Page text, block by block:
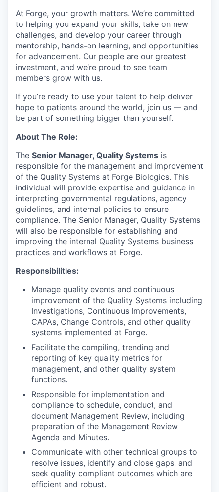
At Forge, your growth matters. We’re committed
to helping you expand your skills, take on new
challenges, and develop your career through
mentorship, hands-on learning, and opportunities
for advancement. Our people are our greatest
investment, and we’re proud to see team
members grow with us.
If you’re ready to use your talent to help deliver
hope to patients around the world, join us — and
be part of something bigger than yourself.
About The Role:
The Senior Manager, Quality Systems is
responsible for the management and improvement
of the Quality Systems at Forge Biologics. This
individual will provide expertise and guidance in
interpreting governmental regulations, agency
guidelines, and internal policies to ensure
compliance. The Senior Manager, Quality Systems
will also be responsible for establishing and
improving the internal Quality Systems business
practices and workflows at Forge.
Responsibilities:
Manage quality events and continuous
improvement of the Quality Systems including
Investigations, Continuous Improvements,
CAPAs, Change Controls, and other quality
systems implemented at Forge.
Facilitate the compiling, trending and
reporting of key quality metrics for
management, and other quality system
functions.
Responsible for implementation and
compliance to schedule, conduct, and
document Management Review, including
preparation of the Management Review
Agenda and Minutes.
Communicate with other technical groups to
resolve issues, identify and close gaps, and
seek quality compliant outcomes which are
efficient and robust.